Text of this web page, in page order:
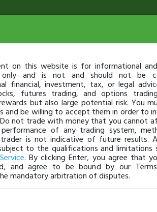
on this website is for informational
only and is not and should not be
financial, investment, tax, or legal
futures trading, and options
but also large potential risk. You
and be willing to accept them in order to
not trade with money that you cannot
of any trading system,
is not indicative of future results.
to the qualifications and limitations
. By clicking Enter, you agree that
and agree to be bound by our
mandatory arbitration of disputes.